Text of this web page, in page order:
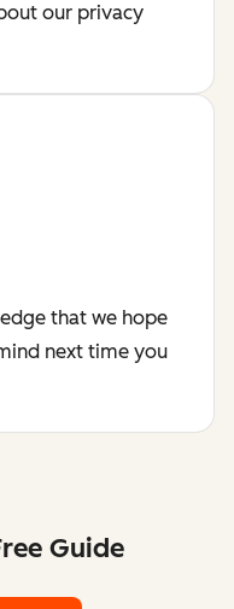
our privacy
that we hope
next time you
Guide